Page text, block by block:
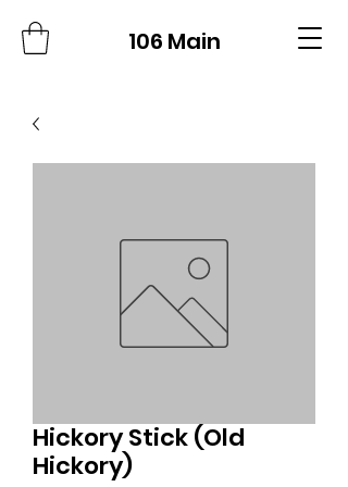
106 Main
Hickory Stick (Old
Hickory)